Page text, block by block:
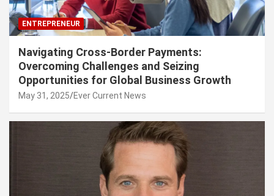
ENTREPRENEUR
Navigating Cross-Border Payments:
Overcoming Challenges and Seizing
Opportunities for Global Business Growth
May 31, 2025 Ever Current News